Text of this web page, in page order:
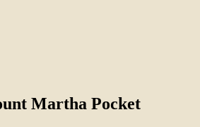
Martha Pocket